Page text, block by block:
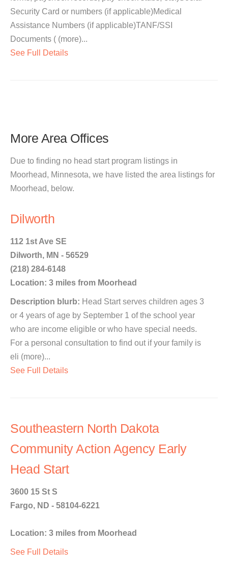
Security Card or numbers (if applicable)Medical
Assistance Numbers (if applicable)TANF/SSI
Documents ( (more)...
See Full Details
More Area Offices
Due to finding no head start program listings in
Moorhead, Minnesota, we have listed the area listings for
Moorhead, below.
Dilworth
112 1st Ave SE
Dilworth, MN - 56529
(218) 284-6148
Location: 3 miles from Moorhead
Description blurb: Head Start serves children ages 3
or 4 years of age by September 1 of the school year
who are income eligible or who have special needs.
For a personal consultation to find out if your family is
eli (more)...
See Full Details
Southeastern North Dakota
Community Action Agency Early
Head Start
3600 15 St S
Fargo, ND - 58104-6221
Location: 3 miles from Moorhead
See Full Details